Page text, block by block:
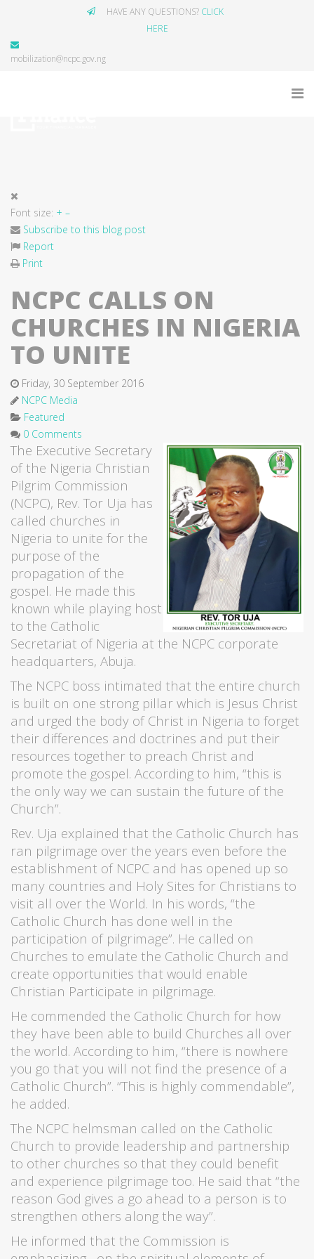
HAVE ANY QUESTIONS? CLICK
HERE
mobilization@ncpc.gov.ng
Font size: + –
Subscribe to this blog post
Report
Print
NCPC CALLS ON
CHURCHES IN NIGERIA
TO UNITE
Friday, 30 September 2016
NCPC Media
Featured
0 Comments
The Executive Secretary
of the Nigeria Christian
Pilgrim Commission
(NCPC), Rev. Tor Uja has
called churches in
Nigeria to unite for the
purpose of the
propagation of the
gospel. He made this
known while playing host
to the Catholic
Secretariat of Nigeria at the NCPC corporate
headquarters, Abuja.
The NCPC boss intimated that the entire church
is built on one strong pillar which is Jesus Christ
and urged the body of Christ in Nigeria to forget
their differences and doctrines and put their
resources together to preach Christ and
promote the gospel. According to him, “this is
the only way we can sustain the future of the
Church”.
Rev. Uja explained that the Catholic Church has
ran pilgrimage over the years even before the
establishment of NCPC and has opened up so
many countries and Holy Sites for Christians to
visit all over the World. In his words, “the
Catholic Church has done well in the
participation of pilgrimage”. He called on
Churches to emulate the Catholic Church and
create opportunities that would enable
Christian Participate in pilgrimage.
He commended the Catholic Church for how
they have been able to build Churches all over
the world. According to him, “there is nowhere
you go that you will not find the presence of a
Catholic Church”. “This is highly commendable”,
he added.
The NCPC helmsman called on the Catholic
Church to provide leadership and partnership
to other churches so that they could benefit
and experience pilgrimage too. He said that “the
reason God gives a go ahead to a person is to
strengthen others along the way”.
He informed that the Commission is